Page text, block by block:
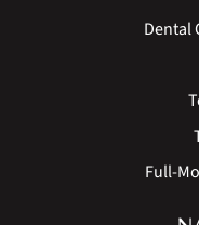
Dental
Full-